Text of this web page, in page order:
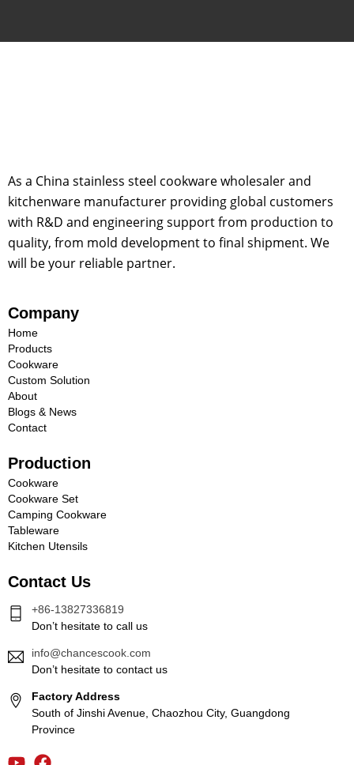
As a China stainless steel cookware wholesaler and
kitchenware manufacturer providing global customers
with R&D and engineering support from production to
quality, from mold development to final shipment. We
will be your reliable partner.
Company
Home
Products
Cookware
Custom Solution
About
Blogs & News
Contact
Production
Cookware
Cookware Set
Camping Cookware
Tableware
Kitchen Utensils
Contact Us
+86-13827336819
Don’t hesitate to call us
info@chancescook.com
Don’t hesitate to contact us
Factory Address
South of Jinshi Avenue, Chaozhou City, Guangdong
Province